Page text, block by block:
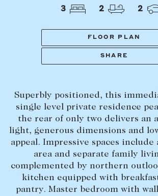
PROPERTY TYPE
BEDROOMS
CLEAR ALL
Off Market Properties
Inspection times
SELL
Selling with us
Sold properties
Sales team
Request an appraisal
3 2 2
FLOOR PLAN
SHARE
Superbly positioned, this
single level private residence
the rear of only two delivers an
light, generous dimensions and
appeal. Impressive spaces
area and separate family
complemented by northern
kitchen equipped with
pantry. Master bedroom with